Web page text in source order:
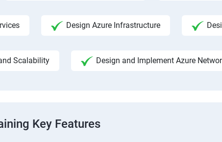
Design Azure Infrastructure
Scalability Design and Implement Azure
Key Features